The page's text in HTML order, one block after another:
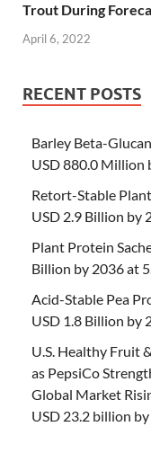
Trout During
April 6, 2022
RECENT POSTS
Barley Beta-
USD 880.0 Million
Retort-Stable
USD 2.9 Billion by
Plant Protein
Billion by 2036 at
Acid-Stable Pea
USD 1.8 Billion by
U.S. Healthy Fruit
as PepsiCo
Global Market
USD 23.2 billion